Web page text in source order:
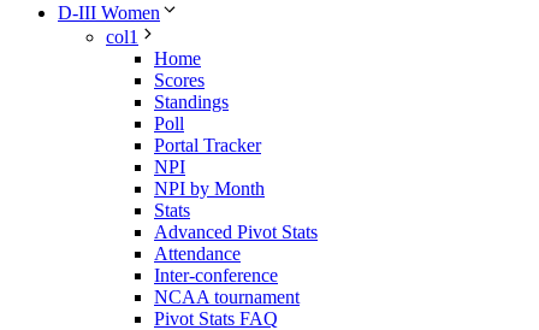
D-III Women
col1
Home
Scores
Standings
Poll
Portal Tracker
NPI
NPI by Month
Stats
Advanced Pivot Stats
Attendance
Inter-conference
NCAA tournament
Pivot Stats FAQ